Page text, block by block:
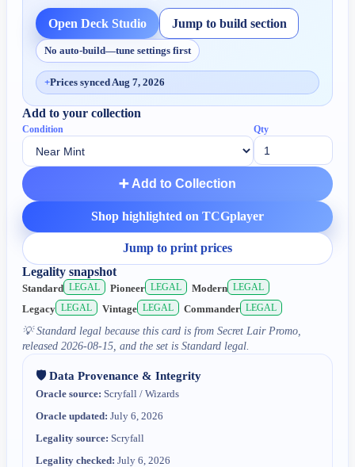
Open Deck Studio Jump to build section
No auto-build—tune settings first
+Prices synced Aug 7, 2026
Add to your collection
Condition Qty
➕ Add to Collection
Shop highlighted on TCGplayer
Jump to print prices
Legality snapshot
Standard LEGAL Pioneer LEGAL Modern LEGAL
Legacy LEGAL Vintage LEGAL Commander LEGAL
💡Standard legal because this card is from Secret Lair Promo,
released 2026-08-15, and the set is Standard legal.
🛡️ Data Provenance & Integrity
Oracle source: Scryfall / Wizards
Oracle updated: July 6, 2026
Legality source: Scryfall
Legality checked: July 6, 2026